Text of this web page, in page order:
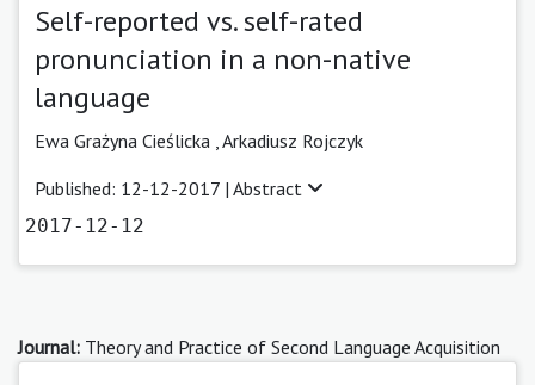
Self-reported vs. self-rated
pronunciation in a non-native
language
Ewa Grażyna Cieślicka , Arkadiusz Rojczyk
Published: 12-12-2017 | Abstract
2017-12-12
Journal: Theory and Practice of Second Language Acquisition